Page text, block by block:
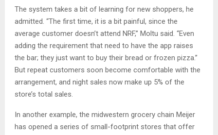
The system takes a bit of learning for new shoppers, he
admitted. “The first time, it is a bit painful, since the
average customer doesn’t attend NRF,” Moltu said. “Even
adding the requirement that need to have the app raises
the bar; they just want to buy their bread or frozen pizza.”
But repeat customers soon become comfortable with the
arrangement, and night sales now make up 5% of the
store’s total sales.
In another example, the midwestern grocery chain Meijer
has opened a series of small-footprint stores that offer